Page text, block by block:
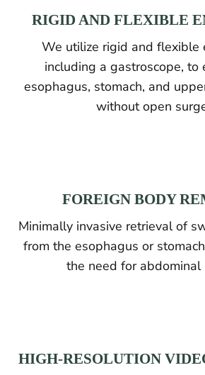
RIGID AND FLEXIBLE
We utilize rigid and flexible
including a gastroscope, to
esophagus, stomach, and
without open
FOREIGN BODY
Minimally invasive retrieval of
from the esophagus or
the need for abdominal
HIGH-RESOLUTION